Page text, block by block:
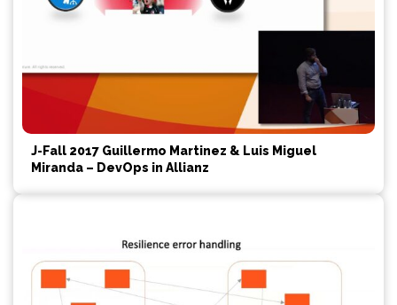
J-Fall 2017 Guillermo Martinez & Luis Miguel
Miranda – DevOps in Allianz